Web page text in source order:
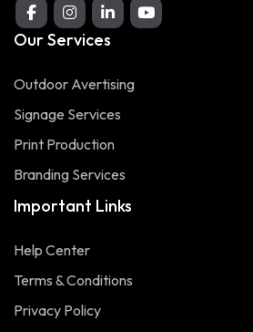
Our Services
Outdoor Avertising
Signage Services
Print Production
Branding Services
Important Links
Help Center
Terms & Conditions
Privacy Policy